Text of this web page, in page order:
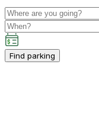
Find parking